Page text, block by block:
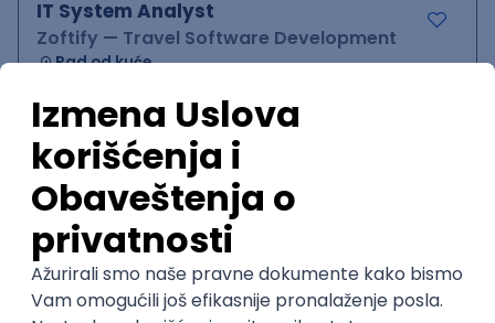
IT System Analyst
Zoftify — Travel Software Development
Rad od kuće
Jira Confluence Agile Intermediate
QA Team Lead
Zoftify — Travel Software Development
Rad od kuće
15.09.2026.
iOS Android JSON Jira QA Agile Senior